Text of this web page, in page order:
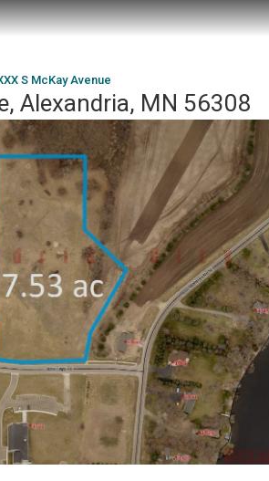
S McKay Avenue
Alexandria, MN 56308